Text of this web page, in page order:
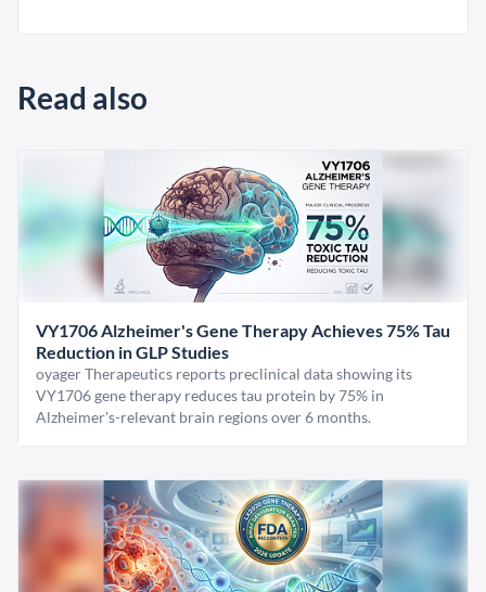
Read also
VY1706 Alzheimer's Gene Therapy Achieves 75% Tau
Reduction in GLP Studies
oyager Therapeutics reports preclinical data showing its
VY1706 gene therapy reduces tau protein by 75% in
Alzheimer's-relevant brain regions over 6 months.